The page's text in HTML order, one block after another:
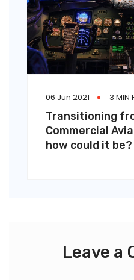
06 Jun 2021 3 MIN
Transitioning
Commercial
how could it be?
Leave a